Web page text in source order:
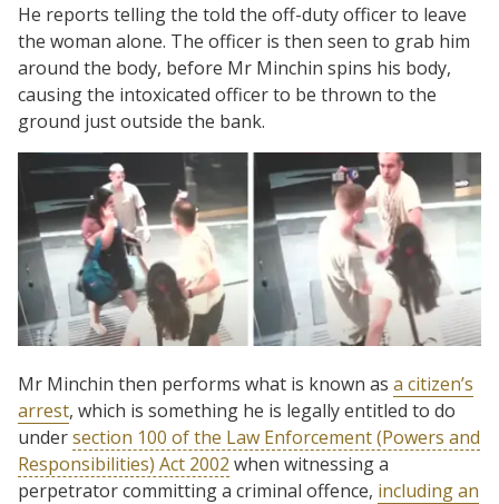
He reports telling the told the off-duty officer to leave
the woman alone. The officer is then seen to grab him
around the body, before Mr Minchin spins his body,
causing the intoxicated officer to be thrown to the
ground just outside the bank.
Mr Minchin then performs what is known as a citizen’s
arrest, which is something he is legally entitled to do
undersection 100 of the Law Enforcement (Powers and
Responsibilities) Act 2002 when witnessing a
perpetrator committing a criminal offence, including an